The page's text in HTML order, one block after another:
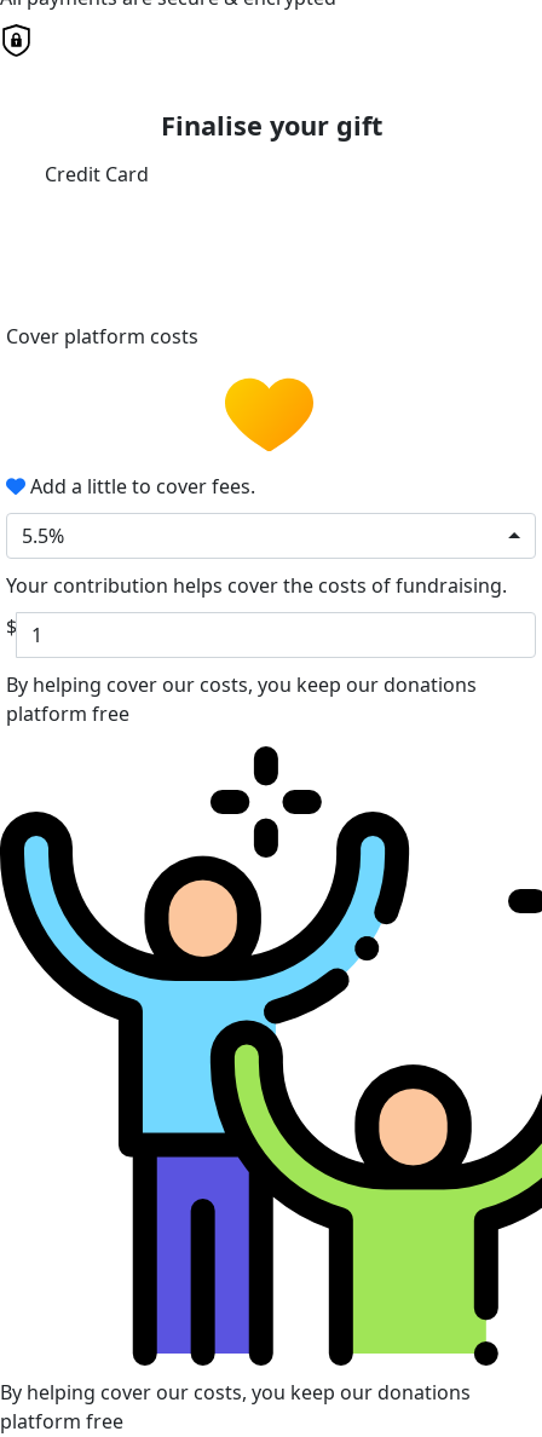
Finalise your gift
Credit Card
Cover platform costs
Add a little to cover fees.
5.5%
Your contribution helps cover the costs of fundraising.
$
By helping cover our costs, you keep our donations
platform free
By helping cover our costs, you keep our donations
platform free